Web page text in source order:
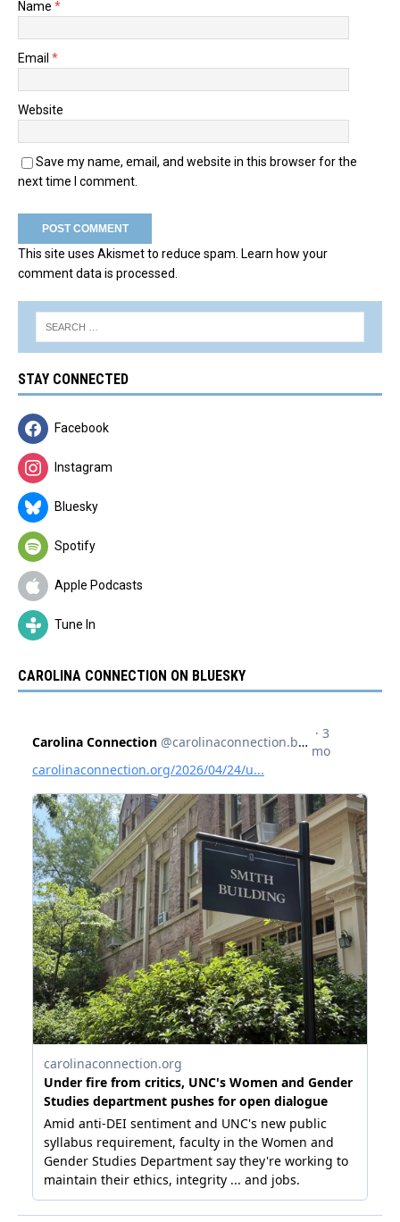
Name *
Email *
Website
Save my name, email, and website in this browser for the
next time I comment.
This site uses Akismet to reduce spam. Learn how your
comment data is processed.
STAY CONNECTED
Facebook
Instagram
Bluesky
Spotify
Apple Podcasts
Tune In
CAROLINA CONNECTION ON BLUESKY